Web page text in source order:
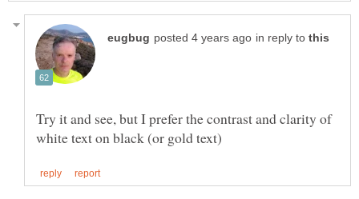
in reply to
Try it and see, but I prefer the contrast and clarity of